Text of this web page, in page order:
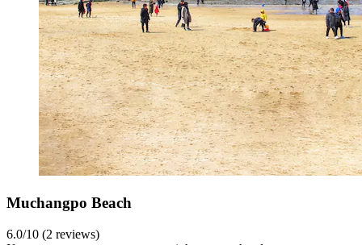
Muchangpo Beach
6.0/10 (2 reviews)